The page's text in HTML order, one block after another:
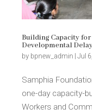
Building Capacity
Developmental
by bpnew_admin Jul
Samphia
one-day capacity-
Workers and